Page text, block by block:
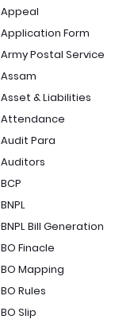
Appeal
Application Form
Army Postal Service
Assam
Asset & Liabilities
Attendance
Audit Para
Auditors
BCP
BNPL
BNPL Bill Generation
BO Finacle
BO Mapping
BO Rules
BO Slip